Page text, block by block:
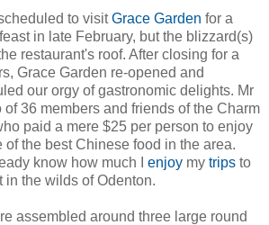
to visitGrace Garden for a
in late February, but the blizzard(s)
restaurant's roof. After closing for a
Grace Garden re-opened and
our orgy of gastronomic delights. Mr
of 36 members and friends of the Charm
paid a mere $25 per person to enjoy
of the best Chinese food in the area.
know how much I enjoy my trips to
in the wilds of Odenton.
assembled around three large round